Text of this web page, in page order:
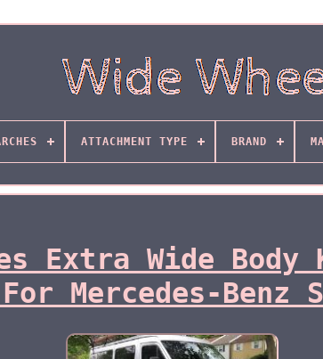
ATTACHMENT TYPE BRAND
Extra Wide Body
Mercedes-Benz